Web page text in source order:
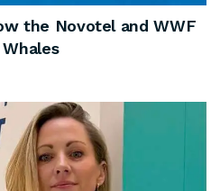
the Novotel and WWF